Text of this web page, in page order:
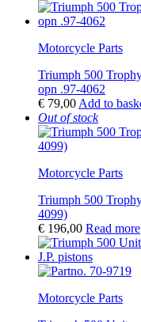
Motorcycle Parts
Triumph 500
opn .97-4062
€ 79,00 Add to
Out of stock
Motorcycle Parts
Triumph 500
4099)
€ 196,00 Read more
Motorcycle Parts